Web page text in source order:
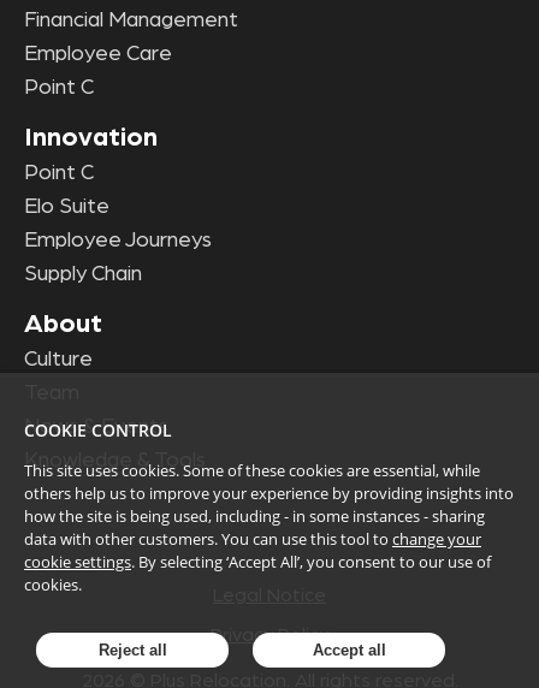
Financial Management
Employee Care
Point C
Innovation
Point C
Elo Suite
Employee Journeys
Supply Chain
About
Culture
News & Events
Knowledge & Tools
Privacy Policy
COOKIE CONTROL
This site uses cookies. Some of these cookies are essential, while
others help us to improve your experience by providing insights into
how the site is being used, including - in some instances - sharing
data with other customers. You can use this tool to change your
cookie settings. By selecting ‘Accept All’, you consent to our use of
cookies.
Reject all Accept all